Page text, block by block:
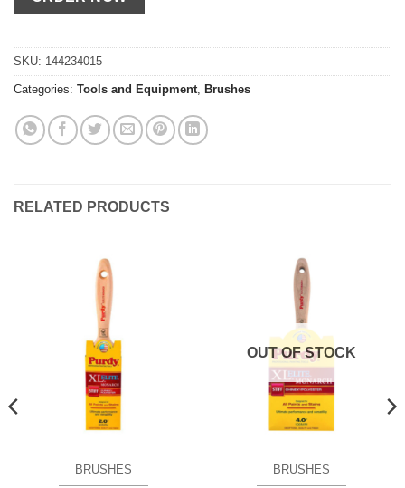
SKU: 144234015
Categories: Tools and Equipment, Brushes
RELATED PRODUCTS
BRUSHES
OUT OF STOCK
BRUSHES